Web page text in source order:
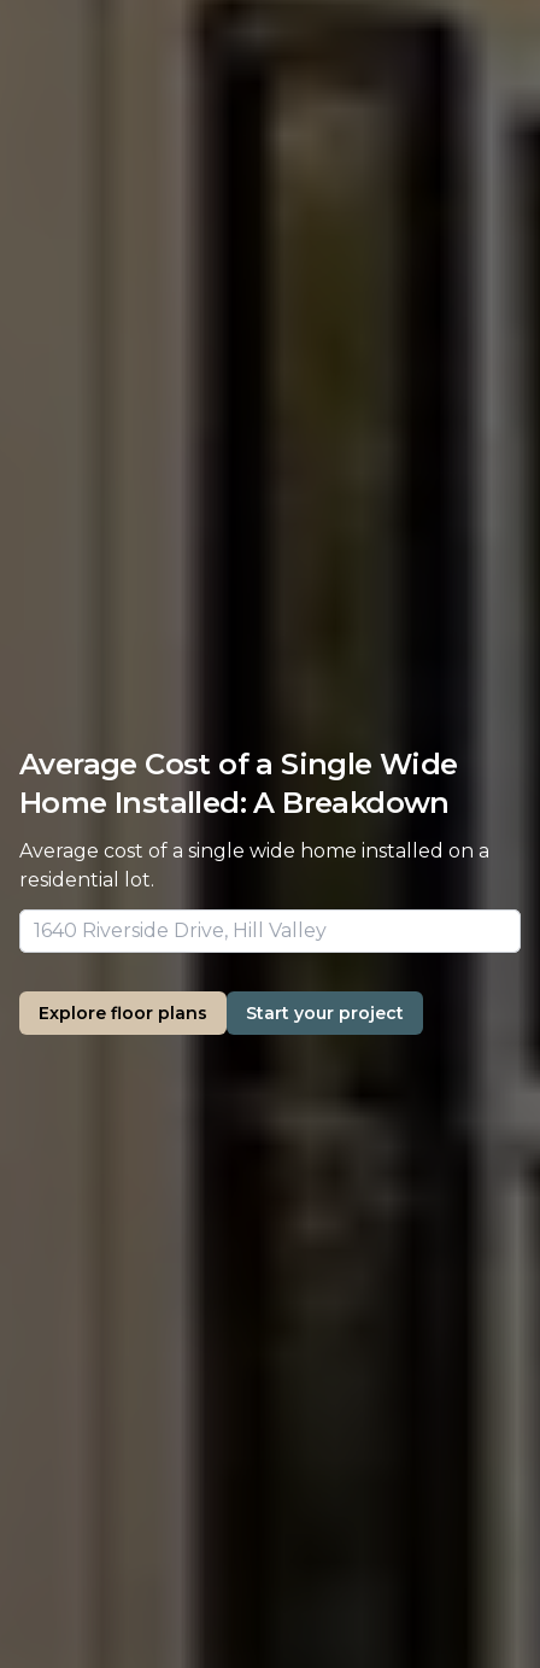
Average Cost of a Single Wide
Home Installed: A Breakdown
Average cost of a single wide home installed on a
residential lot.
Explore floor plans Start your project